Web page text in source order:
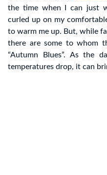
the time when I can just
curled up on my
to warm me up. But, while
there are some to whom
“Autumn Blues”. As the
temperatures drop, it can